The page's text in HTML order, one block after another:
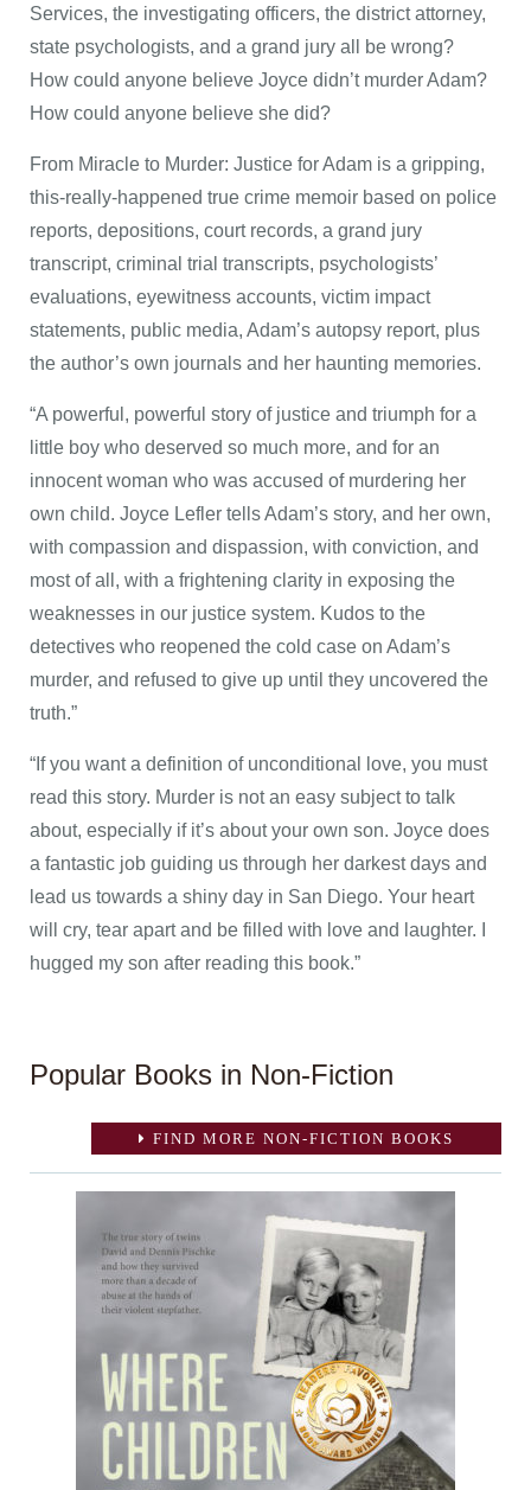
Services, the investigating officers, the district attorney,
state psychologists, and a grand jury all be wrong?
How could anyone believe Joyce didn’t murder Adam?
How could anyone believe she did?
From Miracle to Murder: Justice for Adam is a gripping,
this-really-happened true crime memoir based on police
reports, depositions, court records, a grand jury
transcript, criminal trial transcripts, psychologists’
evaluations, eyewitness accounts, victim impact
statements, public media, Adam’s autopsy report, plus
the author’s own journals and her haunting memories.
“A powerful, powerful story of justice and triumph for a
little boy who deserved so much more, and for an
innocent woman who was accused of murdering her
own child. Joyce Lefler tells Adam’s story, and her own,
with compassion and dispassion, with conviction, and
most of all, with a frightening clarity in exposing the
weaknesses in our justice system. Kudos to the
detectives who reopened the cold case on Adam’s
murder, and refused to give up until they uncovered the
truth.”
“If you want a definition of unconditional love, you must
read this story. Murder is not an easy subject to talk
about, especially if it’s about your own son. Joyce does
a fantastic job guiding us through her darkest days and
lead us towards a shiny day in San Diego. Your heart
will cry, tear apart and be filled with love and laughter. I
hugged my son after reading this book.”
Popular Books in Non-Fiction
FIND MORE NON-FICTION BOOKS